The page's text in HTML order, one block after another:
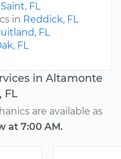
Saint, FL
in Reddick, FL
FL
FL
in Altamonte
FL
are available as
at 7:00 AM.